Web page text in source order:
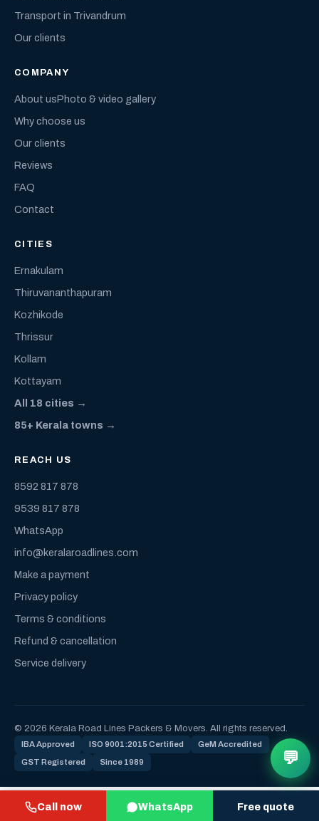
Call now WhatsApp Free quote
Transport in Trivandrum
Our clients
COMPANY
About usPhoto & video gallery
Why choose us
Our clients
Reviews
FAQ
Contact
CITIES
Ernakulam
Thiruvananthapuram
Kozhikode
Thrissur
Kollam
Kottayam
All 18 cities →
85+ Kerala towns →
REACH US
8592 817 878
9539 817 878
WhatsApp
info@keralaroadlines.com
Make a payment
Privacy policy
Terms & conditions
Refund & cancellation
Service delivery
© 2026 Kerala Road Lines Packers & Movers. All rights reserved.
IBA Approved ISO 9001:2015 Certified GeM Accredited
GST Registered Since 1989 💬